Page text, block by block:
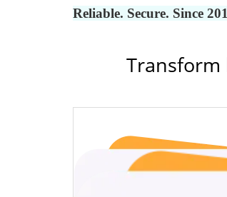
Reliable. Secure. Since